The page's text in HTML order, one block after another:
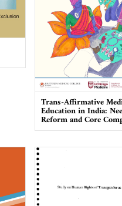
Trans-Affirmative
Education in India:
Reform and Core